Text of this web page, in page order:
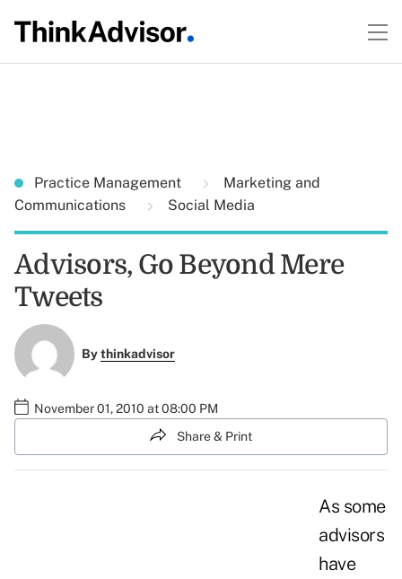
Practice Management
Marketing and
Communications
Social Media
Advisors, Go Beyond Mere
Tweets
Bythinkadvisor
November 01, 2010 at 08:00 PM
Share & Print
As some
advisors
have